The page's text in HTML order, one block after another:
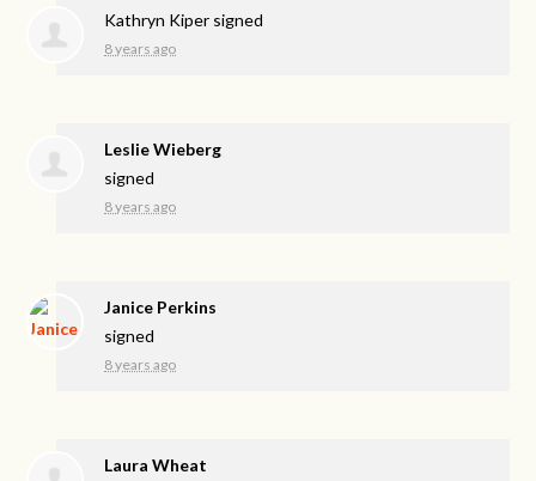
Kathryn Kiper signed
8 years ago
Leslie Wieberg
signed
8 years ago
Janice Perkins
signed
8 years ago
Laura Wheat